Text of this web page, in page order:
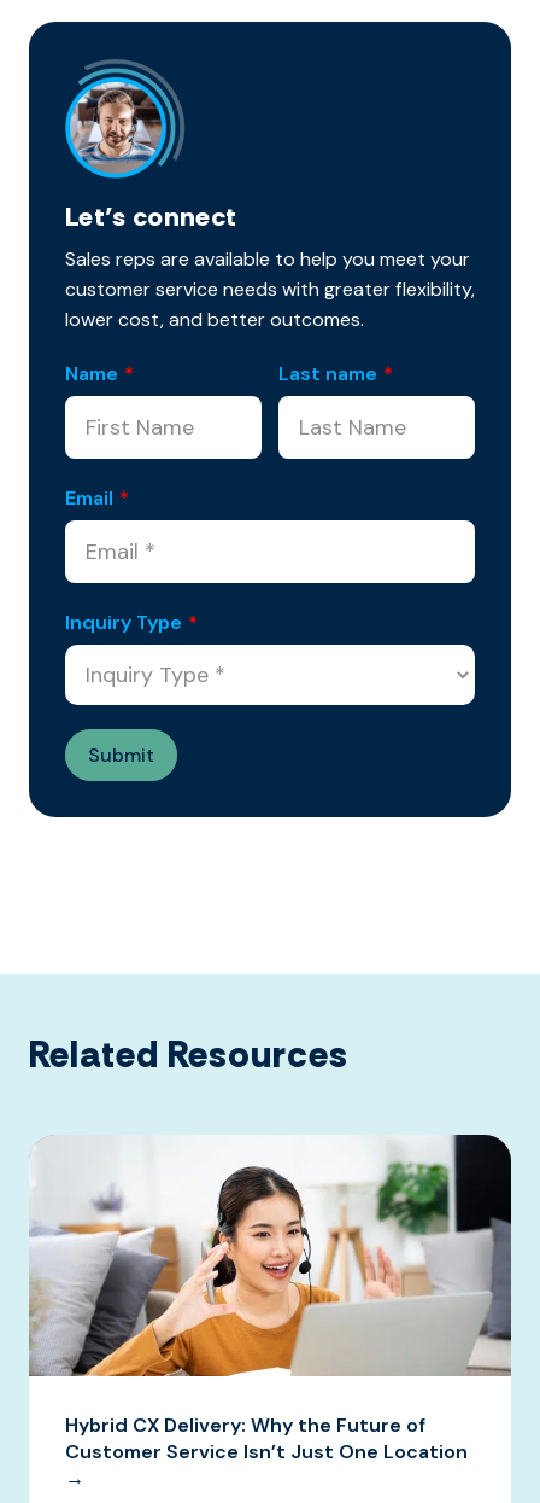
Let’s connect
Sales reps are available to help you meet your
customer service needs with greater flexibility,
lower cost, and better outcomes.
Name * Last name *
Email *
Inquiry Type *
Related Resources
Hybrid CX Delivery: Why the Future of
Customer Service Isn’t Just One Location
→